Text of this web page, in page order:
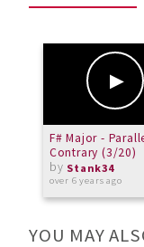
F# Major -
Contrary (3/20)
by Stank34
over 6 years ago
YOU MAY